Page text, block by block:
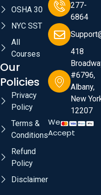
OSHA 30
NYC SST
All
Courses
Our
Policies
Privacy
Policy
Terms &
Conditions
Refund
Policy
Disclaimer
277-
6864
418
#6796,
Albany,
New
12207
We
Accept